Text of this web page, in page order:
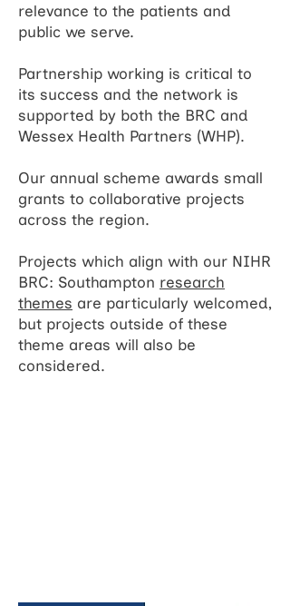
relevance to the patients and
public we serve.
Partnership working is critical to
its success and the network is
supported by both the BRC and
Wessex Health Partners (WHP).
Our annual scheme awards small
grants to collaborative projects
across the region.
Projects which align with our NIHR
BRC: Southampton research
themes are particularly welcomed,
but projects outside of these
theme areas will also be
considered.